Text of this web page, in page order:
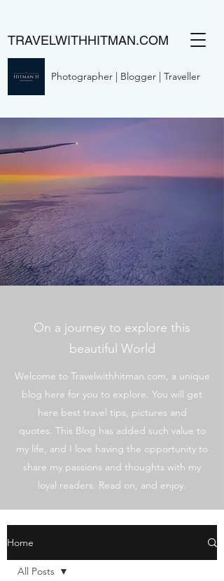
TRAVELWITHHITMAN.COM
Photographer | Blogger | Traveller
On a journey to explore this
beautiful World
Welcome to Travelwithhitman.com, a unique
blog here for you to explore. You will get
here best travel tips, pictures and
quotes. This Blog has added such value to
my life, and I love having the opportunity to
share my passions and thoughts with my
loyal readers. Read on, and enjoy.
Home
All Posts